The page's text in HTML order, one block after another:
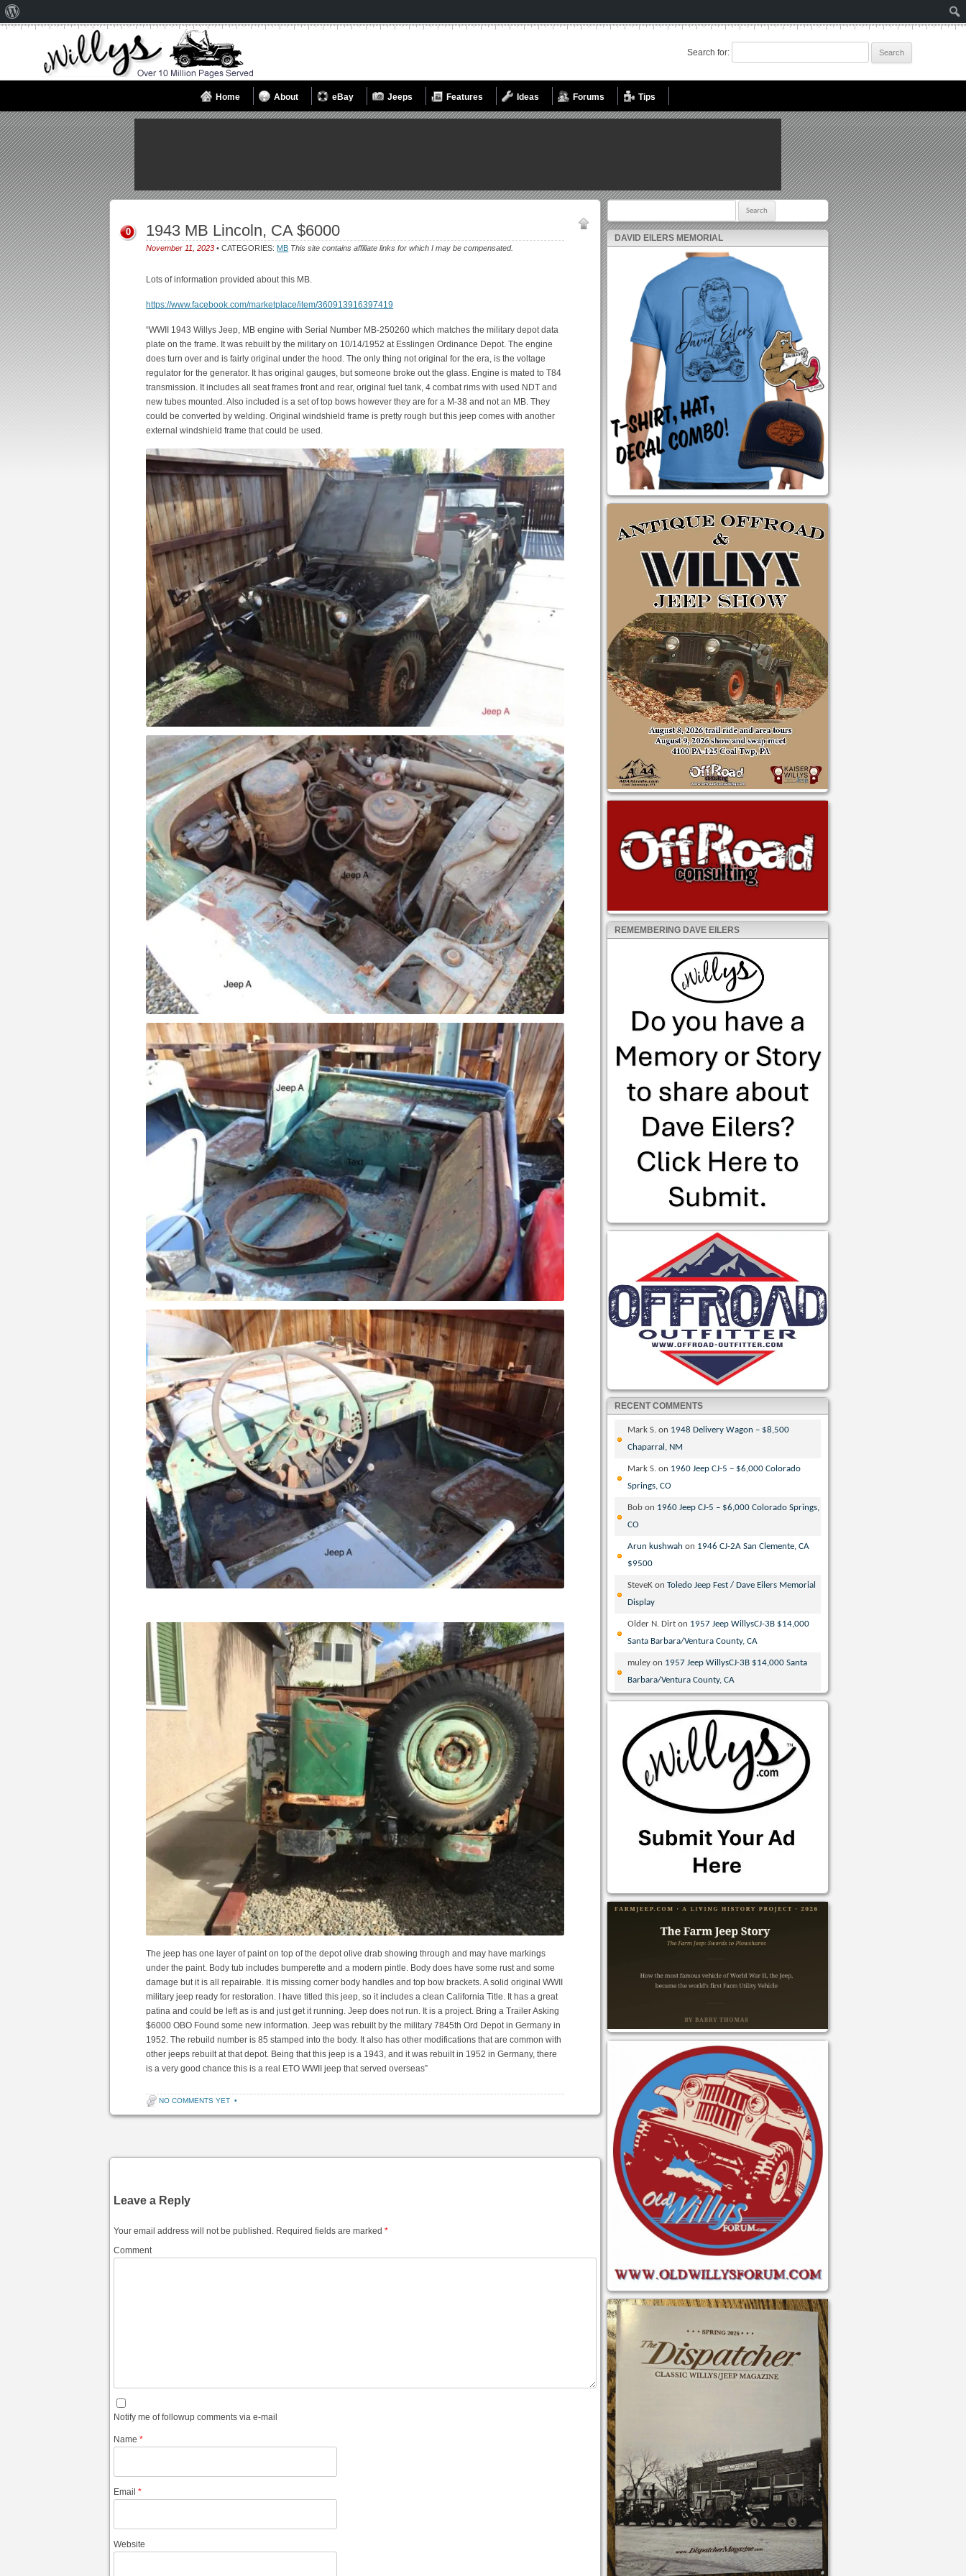
Search for:
Home About eBay Jeeps Features Ideas Forums Tips
1943 MB Lincoln, CA $6000
November 11, 2023 • CATEGORIES: MB This site contains affiliate links for which I may be compensated.
0
Lots of information provided about this MB.
https://www.facebook.com/marketplace/item/360913916397419
“WWII 1943 Willys Jeep, MB engine with Serial Number MB-250260 which matches the military depot data
plate on the frame. It was rebuilt by the military on 10/14/1952 at Esslingen Ordinance Depot. The engine
does turn over and is fairly original under the hood. The only thing not original for the era, is the voltage
regulator for the generator. It has original gauges, but someone broke out the glass. Engine is mated to T84
transmission. It includes all seat frames front and rear, original fuel tank, 4 combat rims with used NDT and
new tubes mounted. Also included is a set of top bows however they are for a M-38 and not an MB. They
could be converted by welding. Original windshield frame is pretty rough but this jeep comes with another
external windshield frame that could be used.
The jeep has one layer of paint on top of the depot olive drab showing through and may have markings
under the paint. Body tub includes bumperette and a modern pintle. Body does have some rust and some
damage but it is all repairable. It is missing corner body handles and top bow brackets. A solid original WWII
military jeep ready for restoration. I have titled this jeep, so it includes a clean California Title. It has a great
patina and could be left as is and just get it running. Jeep does not run. It is a project. Bring a Trailer Asking
$6000 OBO Found some new information. Jeep was rebuilt by the military 7845th Ord Depot in Germany in
1952. The rebuild number is 85 stamped into the body. It also has other modifications that are common with
other jeeps rebuilt at that depot. Being that this jeep is a 1943, and it was rebuilt in 1952 in Germany, there
is a very good chance this is a real ETO WWII jeep that served overseas”
NO COMMENTS YET •
Leave a Reply
Your email address will not be published. Required fields are marked*
Comment
Notify me of followup comments via e-mail
Name*
Email*
Website
DAVID EILERS MEMORIAL
REMEMBERING DAVE EILERS
RECENT COMMENTS
Mark S. on 1948 Delivery Wagon – $8,500
Chaparral, NM
Mark S. on 1960 Jeep CJ-5 – $6,000 Colorado
Springs, CO
Bob on 1960 Jeep CJ-5 – $6,000 Colorado Springs,
CO
Arun kushwah on 1946 CJ-2A San Clemente, CA
$9500
SteveK onToledo Jeep Fest / Dave Eilers Memorial
Display
Older N. Dirt on 1957 Jeep WillysCJ-3B $14,000
Santa Barbara/Ventura County, CA
muley on 1957 Jeep WillysCJ-3B $14,000 Santa
Barbara/Ventura County, CA